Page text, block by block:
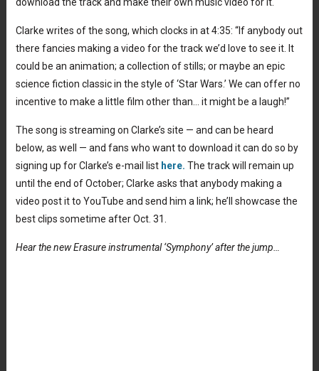
Clarke writes of the song, which clocks in at 4:35: “If anybody out
there fancies making a video for the track we’d love to see it. It
could be an animation; a collection of stills; or maybe an epic
science fiction classic in the style of ‘Star Wars.’ We can offer no
incentive to make a little film other than… it might be a laugh!”
The song is streaming on Clarke’s site — and can be heard
below, as well — and fans who want to download it can do so by
signing up for Clarke’s e-mail list here. The track will remain up
until the end of October; Clarke asks that anybody making a
video post it to YouTube and send him a link; he’ll showcase the
best clips sometime after Oct. 31.
Hear the new Erasure instrumental ‘Symphony’ after the jump…